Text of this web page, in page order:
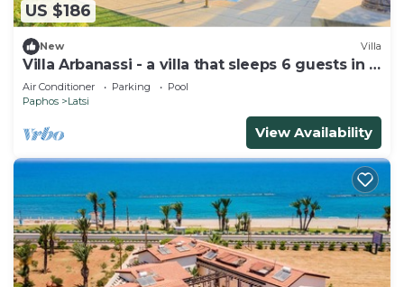
US $186
New Villa
Villa Arbanassi - a villa that sleeps 6 guests in 3
bedrooms
Air Conditioner Parking
Pool
Paphos
Latsi
View Availability